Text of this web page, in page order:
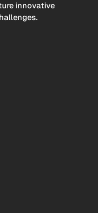
innovative